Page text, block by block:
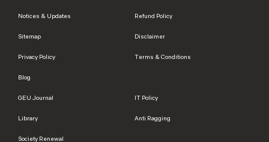
Notices & Updates Refund Policy
Sitemap Disclaimer
Privacy Policy Terms & Conditions
Blog
GEU Journal IT Policy
Library Anti Ragging
Society Renewal